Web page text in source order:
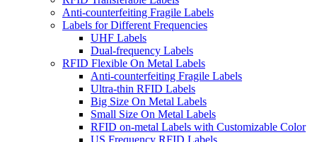
Anti-counterfeiting Fragile Labels
Labels for Different Frequencies
UHF Labels
Dual-frequency Labels
RFID Flexible On Metal Labels
Anti-counterfeiting Fragile Labels
Ultra-thin RFID Labels
Big Size On Metal Labels
Small Size On Metal Labels
RFID on-metal Labels with Customizable Color
US Frequency RFID Labels